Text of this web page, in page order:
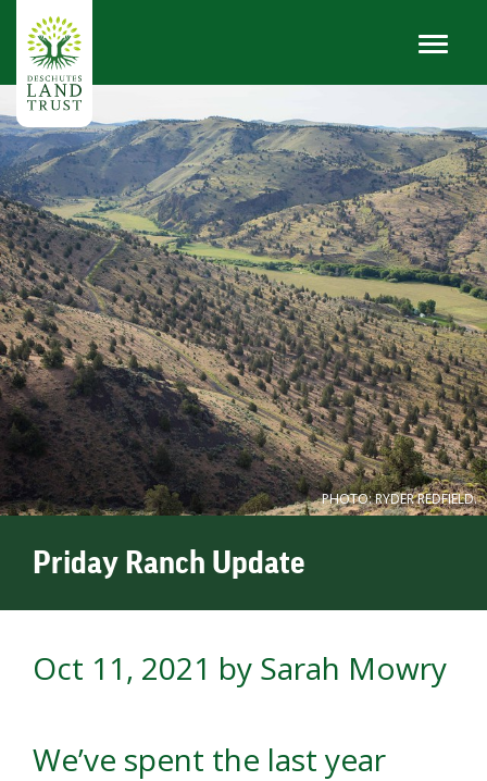
PHOTO: RYDER REDFIELD.
Priday Ranch Update
Oct 11, 2021 by Sarah Mowry
We’ve spent the last year